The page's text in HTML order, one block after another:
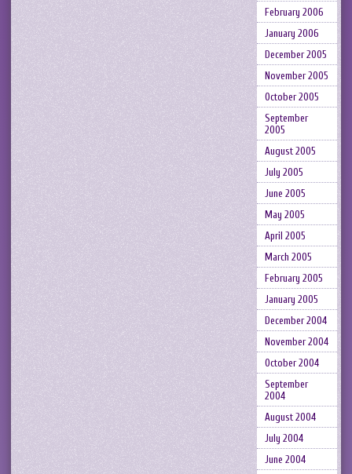
February 2006
January 2006
December 2005
November 2005
October 2005
September
2005
August 2005
July 2005
June 2005
May 2005
April 2005
March 2005
February 2005
January 2005
December 2004
November 2004
October 2004
September
2004
August 2004
July 2004
June 2004